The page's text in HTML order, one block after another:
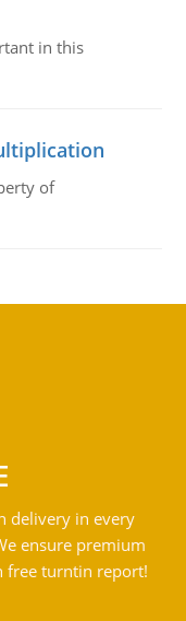
in this
of
delivery in every
ensure premium
free turntin report!